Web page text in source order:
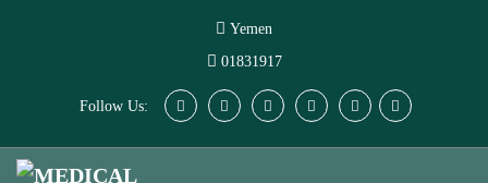
Yemen
01831917
Follow Us: